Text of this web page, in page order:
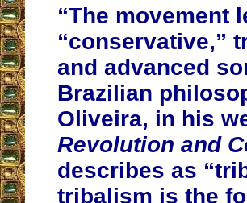
“The movement
“conservative,”
and advanced
Brazilian
Oliveira, in his
Revolution and
describes as
tribalism is the